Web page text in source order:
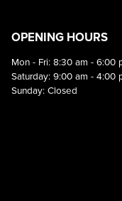
OPENING HOURS
Mon - Fri: 8:30 am - 6:00
Saturday: 9:00 am - 4:00
Sunday: Closed